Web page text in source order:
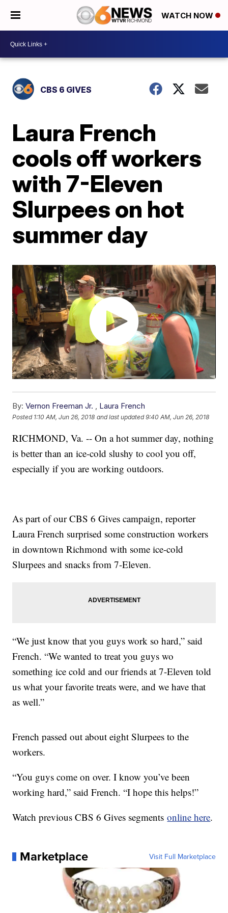
WATCH NOW
CBS 6 GIVES
Laura French
cools off workers
with 7-Eleven
Slurpees on hot
summer day
By: Vernon Freeman Jr. , Laura French
Posted 1:10 AM, Jun 26, 2018 and last updated 9:40 AM, Jun 26, 2018
RICHMOND, Va. -- On a hot summer day, nothing
is better than an ice-cold slushy to cool you off,
especially if you are working outdoors.
As part of our CBS 6 Gives campaign, reporter
Laura French surprised some construction workers
in downtown Richmond with some ice-cold
Slurpees and snacks from 7-Eleven.
“We just know that you guys work so hard,” said
French. “We wanted to treat you guys wo
something ice cold and our friends at 7-Eleven told
us what your favorite treats were, and we have that
as well.”
French passed out about eight Slurpees to the
workers.
“You guys come on over. I know you’ve been
working hard,” said French. “I hope this helps!”
Watch previous CBS 6 Gives segmentsonline here.
Marketplace Visit Full Marketplace